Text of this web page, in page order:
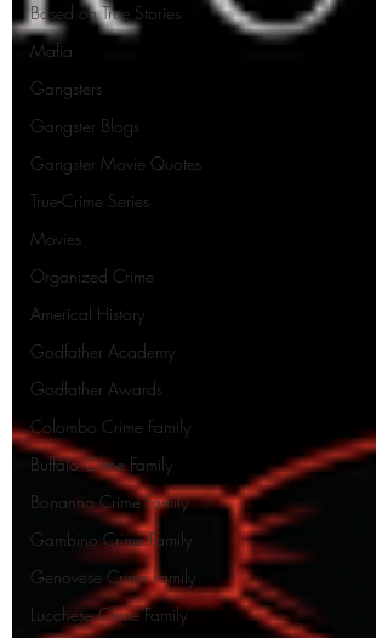
Based on True Stories
Mafia
Gangsters
Gangster Blogs
Gangster Movie Quotes
True-Crime Series
Movies
Organized Crime
Americal History
Godfather Academy
Godfather Awards
Colombo Crime Family
Buffalo Crime Family
Bonanno Crime Family
Gambino Crime Family
Genovese Crime Family
Lucchese Crime Family